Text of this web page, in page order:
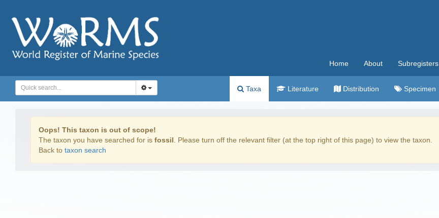
Home About Subregisters
Taxa Literature Distribution Specimen
Oops! This taxon is out of scope!
The taxon you have searched for is fossil . Please turn off the relevant filter (at the top right of this page) to view the taxon.
Back to taxon search